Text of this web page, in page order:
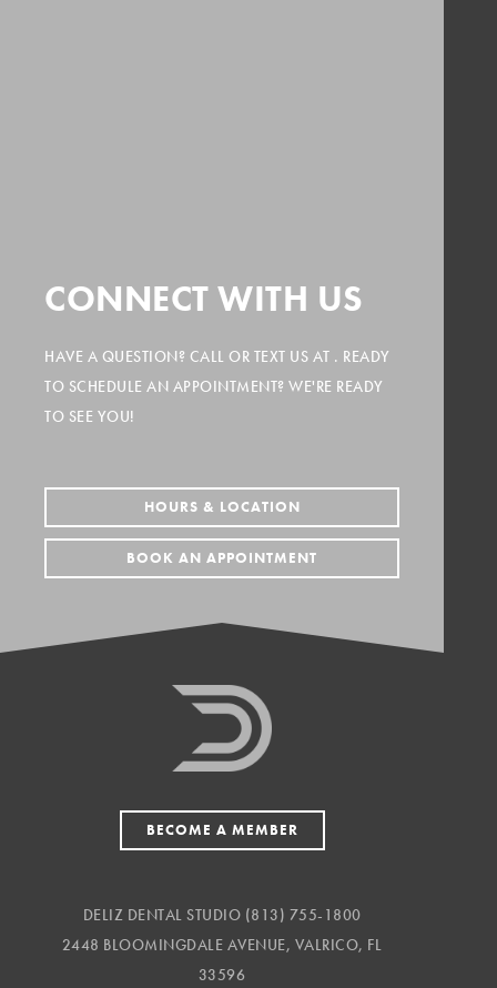
CONNECT WITH US
HAVE A QUESTION? CALL OR TEXT US AT . READY
TO SCHEDULE AN APPOINTMENT? WE'RE READY
TO SEE YOU!
HOURS & LOCATION
BOOK AN APPOINTMENT
BECOME A MEMBER
DELIZ DENTAL STUDIO (813) 755-1800
2448 BLOOMINGDALE AVENUE, VALRICO, FL
33596